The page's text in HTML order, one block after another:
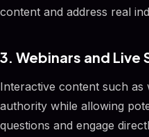
content and address real
3. Webinars and Live
Interactive content such
authority while allowing
questions and engage